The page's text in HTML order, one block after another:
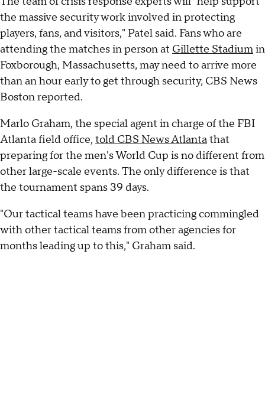
the massive security work involved in protecting
players, fans, and visitors," Patel said. Fans who are
attending the matches in person at Gillette Stadiumin
Foxborough, Massachusetts, may need to arrive more
than an hour early to get through security, CBS News
Boston reported.
Marlo Graham, the special agent in charge of the FBI
Atlanta field office, told CBS News Atlantathat
preparing for the men's World Cup is no different from
other large-scale events. The only difference is that
the tournament spans 39 days.
"Our tactical teams have been practicing commingled
with other tactical teams from other agencies for
months leading up to this," Graham said.